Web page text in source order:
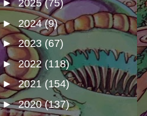
►2025(75)
► 2024(9)
►2023 (67)
►2022 (118)
►2021(154)
►2020(137)